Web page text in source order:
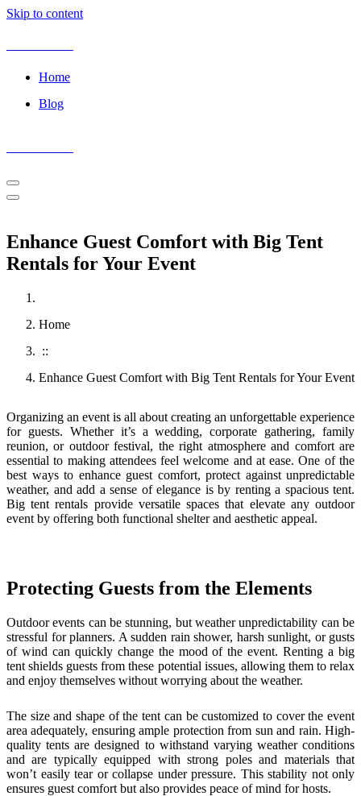
Skip to content
Home
Blog
casino
casino
Enhance Guest Comfort with Big Tent
Rentals for Your Event
Home
::
Enhance Guest Comfort with Big Tent Rentals for Your Event
Organizing an event is all about creating an unforgettable experience
for guests. Whether it’s a wedding, corporate gathering, family
reunion, or outdoor festival, the right atmosphere and comfort are
essential to making attendees feel welcome and at ease. One of the
best ways to enhance guest comfort, protect against unpredictable
weather, and add a sense of elegance is by renting a spacious tent.
Big tent rentals provide versatile spaces that elevate any outdoor
event by offering both functional shelter and aesthetic appeal.
Protecting Guests from the Elements
Outdoor events can be stunning, but weather unpredictability can be
stressful for planners. A sudden rain shower, harsh sunlight, or gusts
of wind can quickly change the mood of the event. Renting a big
tent shields guests from these potential issues, allowing them to relax
and enjoy themselves without worrying about the weather.
The size and shape of the tent can be customized to cover the event
area adequately, ensuring ample protection from sun and rain. High-
quality tents are designed to withstand varying weather conditions
and are typically equipped with strong poles and materials that
won’t easily tear or collapse under pressure. This stability not only
ensures guest comfort but also provides peace of mind for hosts.